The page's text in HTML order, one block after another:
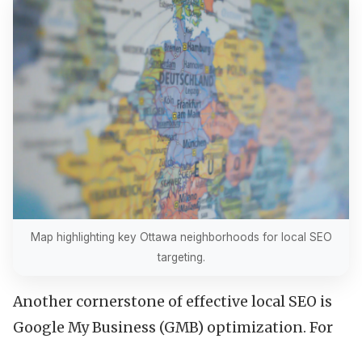
Map highlighting key Ottawa neighborhoods for local SEO
targeting.
Another cornerstone of effective local SEO is
Google My Business (GMB) optimization. For